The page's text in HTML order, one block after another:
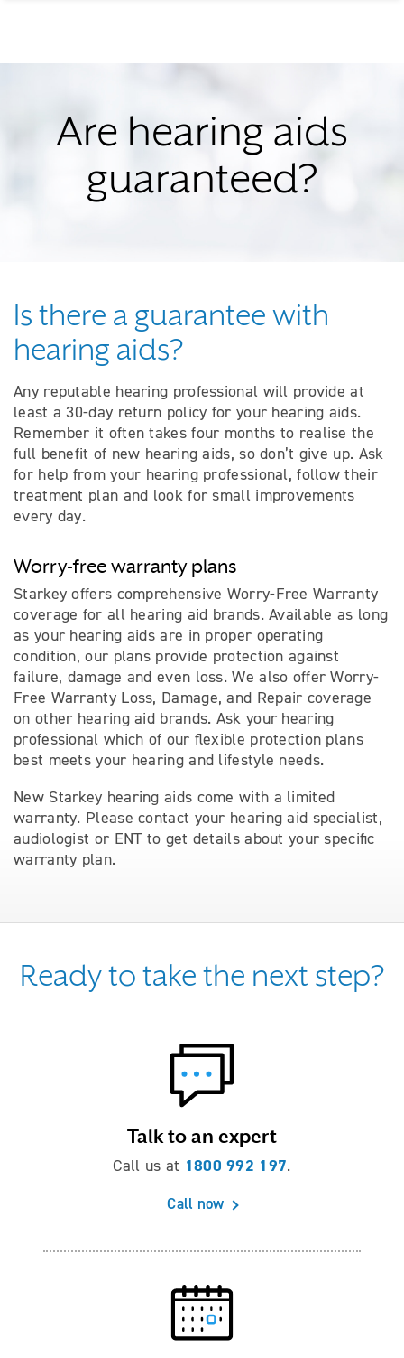
Are hearing aids
guaranteed?
Is there a guarantee with
hearing aids?
Any reputable hearing professional will provide at
least a 30-day return policy for your hearing aids.
Remember it often takes four months to realise the
full benefit of new hearing aids, so don’t give up. Ask
for help from your hearing professional, follow their
treatment plan and look for small improvements
every day.
Worry-free warranty plans
Starkey offers comprehensive Worry-Free Warranty
coverage for all hearing aid brands. Available as long
as your hearing aids are in proper operating
condition, our plans provide protection against
failure, damage and even loss. We also offer Worry-
Free Warranty Loss, Damage, and Repair coverage
on other hearing aid brands. Ask your hearing
professional which of our ﬂexible protection plans
best meets your hearing and lifestyle needs.
New Starkey hearing aids come with a limited
warranty. Please contact your hearing aid specialist,
audiologist or ENT to get details about your speciﬁc
warranty plan.
Ready to take the next step?
Talk to an expert
Call us at 1800 992 197.
Call now